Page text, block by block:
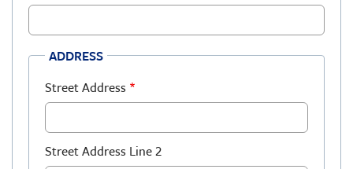
ADDRESS
Street Address
Street Address Line 2